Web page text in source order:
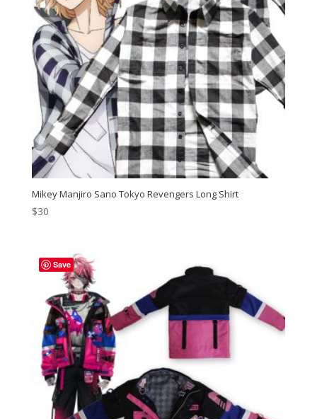
Mikey Manjiro Sano Tokyo Revengers Long Shirt
$30
Save